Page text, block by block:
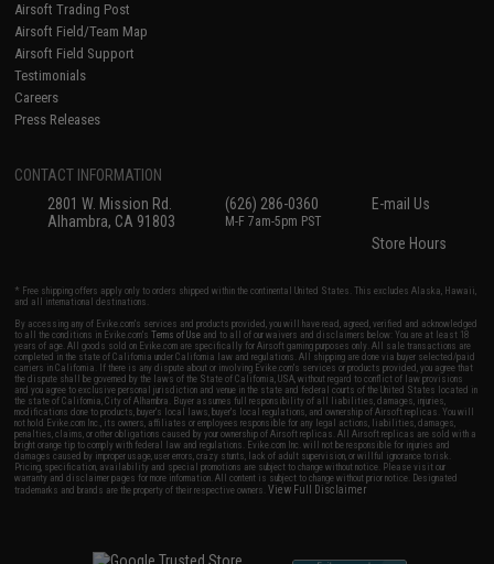
Airsoft Trading Post
Airsoft Field/Team Map
Airsoft Field Support
Testimonials
Careers
Press Releases
CONTACT INFORMATION
2801 W. Mission Rd.
Alhambra, CA 91803
(626) 286-0360
M-F 7am-5pm PST
E-mail Us
Store Hours
* Free shipping offers apply only to orders shipped within the continental United States. This excludes Alaska, Hawaii,
and all international destinations.
By accessing any of Evike.com's services and products provided, you will have read, agreed, verified and acknowledged
to all the conditions in Evike.com'sTerms of Use and to all of our waivers and disclaimers below: You are at least 18
years of age. All goods sold on Evike.com are specifically for Airsoft gaming purposes only. All sale transactions are
completed in the state of California under California law and regulations. All shipping are done via buyer selected/paid
carriers in California. If there is any dispute about or involving Evike.com's services or products provided, you agree that
the dispute shall be governed by the laws of the State of California, USA, without regard to conflict of law provisions
and you agree to exclusive personal jurisdiction and venue in the state and federal courts of the United States located in
the state of California, City of Alhambra. Buyer assumes full responsibility of all liabilities, damages, injuries,
modifications done to products, buyer's local laws, buyer's local regulations, and ownership of Airsoft replicas. You will
not hold Evike.com Inc., its owners, affiliates or employees responsible for any legal actions, liabilities, damages,
penalties, claims, or other obligations caused by your ownership of Airsoft replicas. All Airsoft replicas are sold with a
bright orange tip to comply with federal law and regulations. Evike.com Inc. will not be responsible for injuries and
damages caused by improper usage, user errors, crazy stunts, lack of adult supervision, or willful ignorance to risk.
Pricing, specification, availability and special promotions are subject to change without notice. Please visit our
warranty and disclaimer pages for more information. All content is subject to change without prior notice. Designated
trademarks and brands are the property of their respective owners.View Full Disclaimer